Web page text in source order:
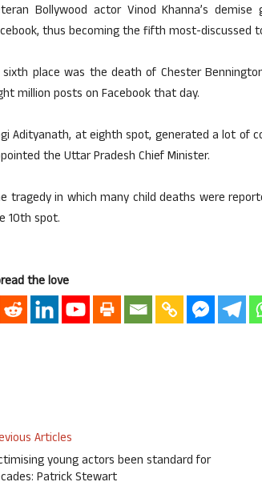
Bollywood actor Vinod Khanna’s
thus becoming the fifth most-discussed
place was the death of Chester
million posts on Facebook that day.
Adityanath, at eighth spot, generated a lot of
the Uttar Pradesh Chief Minister.
tragedy in which many child deaths were
10th spot.
the love
Articles
young actors been standard for
Patrick Stewart